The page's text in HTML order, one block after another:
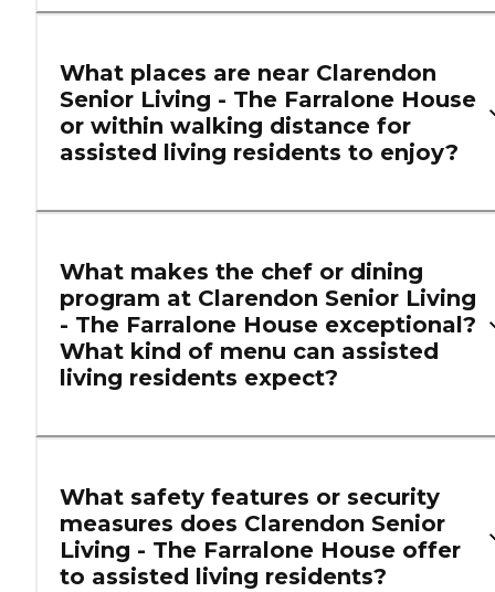
What places are near Clarendon
Senior Living - The Farralone House
or within walking distance for
assisted living residents to enjoy?
What makes the chef or dining
program at Clarendon Senior Living
- The Farralone House exceptional?
What kind of menu can assisted
living residents expect?
What safety features or security
measures does Clarendon Senior
Living - The Farralone House offer
to assisted living residents?